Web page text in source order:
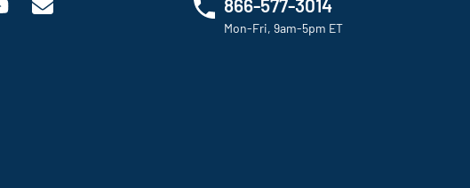
866-577-3014
Mon-Fri, 9am-5pm ET